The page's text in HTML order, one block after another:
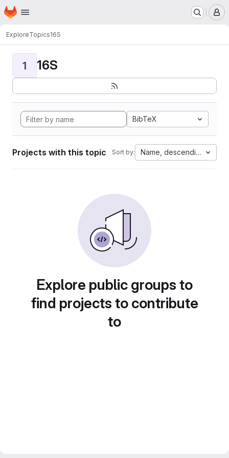
Skip to main content
Homepage
ExploreTopics16S
1 16S
BibTeX
Projects with this topic Sort by: Name, descending
Explore public groups to
find projects to contribute
to